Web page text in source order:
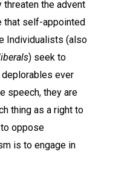
the advent
that self-appointed
Individualists (also
) seek to
ever
speech, they are
thing as a right to
to oppose
is to engage in